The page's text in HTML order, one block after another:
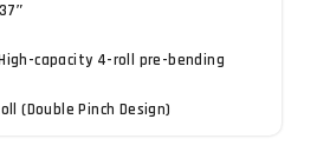
capacity 4-roll pre-bending
(Double Pinch Design)